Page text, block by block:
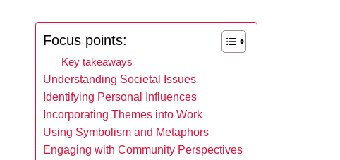
Focus points:
Key takeaways
Understanding Societal Issues
Identifying Personal Influences
Incorporating Themes into Work
Using Symbolism and Metaphors
Engaging with Community Perspectives